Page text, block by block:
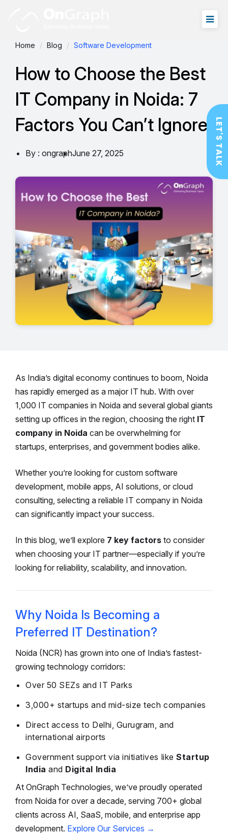
Home Blog Software Development
How to Choose the Best
IT Company in Noida: 7
Factors You Can’t Ignore
By : ongraphJune 27, 2025
As India’s digital economy continues to boom, Noida
has rapidly emerged as a major IT hub. With over
1,000 IT companies in Noida and several global giants
setting up offices in the region, choosing the right IT
company in Noida can be overwhelming for
startups, enterprises, and government bodies alike.
Whether you’re looking for custom software
development, mobile apps, AI solutions, or cloud
consulting, selecting a reliable IT company in Noida
can significantly impact your success.
In this blog, we’ll explore 7 key factors to consider
when choosing your IT partner—especially if you’re
looking for reliability, scalability, and innovation.
Why Noida Is Becoming a
Preferred IT Destination?
Noida (NCR) has grown into one of India’s fastest-
growing technology corridors:
Over 50 SEZs and IT Parks
3,000+ startups and mid-size tech companies
Direct access to Delhi, Gurugram, and
international airports
Government support via initiatives likeStartup
India and Digital India
At OnGraph Technologies, we’ve proudly operated
from Noida for over a decade, serving 700+ global
clients across AI, SaaS, mobile, and enterprise app
development. Explore Our Services →
LET'S TALK